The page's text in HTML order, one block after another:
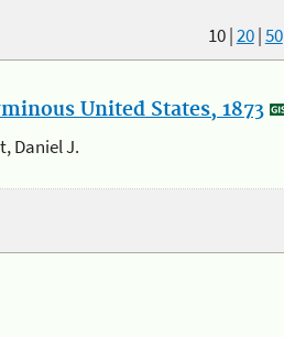
10|20|50
United States, 1873
Daniel J.